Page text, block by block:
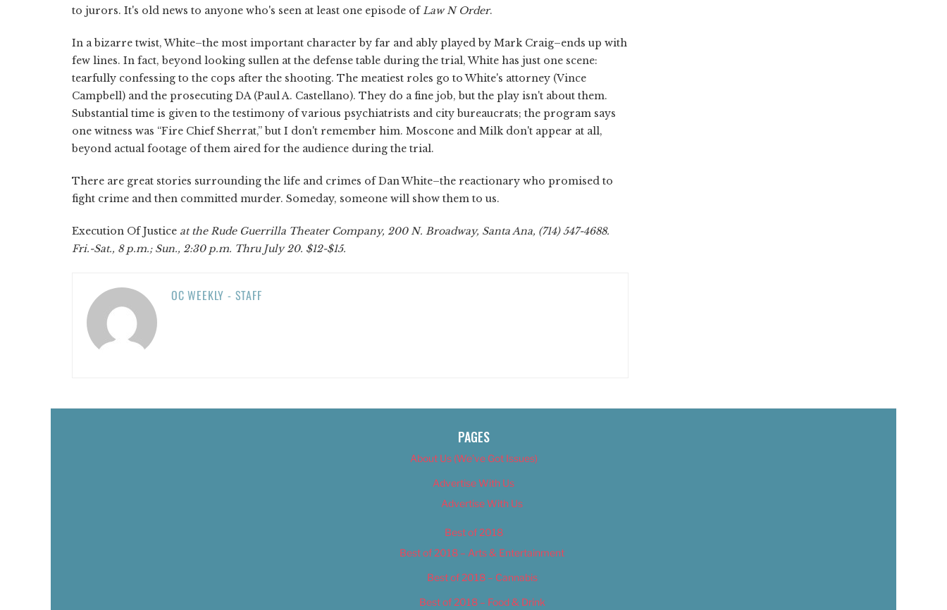
to jurors. It's old news to anyone who's seen at least one episode of Law N Order.
In a bizarre twist, White–the most important character by far and ably played by Mark Craig–ends up with
few lines. In fact, beyond looking sullen at the defense table during the trial, White has just one scene:
tearfully confessing to the cops after the shooting. The meatiest roles go to White's attorney (Vince
Campbell) and the prosecuting DA (Paul A. Castellano). They do a fine job, but the play isn't about them.
Substantial time is given to the testimony of various psychiatrists and city bureaucrats; the program says
one witness was “Fire Chief Sherrat,” but I don't remember him. Moscone and Milk don't appear at all,
beyond actual footage of them aired for the audience during the trial.
There are great stories surrounding the life and crimes of Dan White–the reactionary who promised to
fight crime and then committed murder. Someday, someone will show them to us.
Execution Of Justice at the Rude Guerrilla Theater Company, 200 N. Broadway, Santa Ana, (714) 547-4688.
Fri.-Sat., 8 p.m.; Sun., 2:30 p.m. Thru July 20. $12-$15.
OC WEEKLY - STAFF
PAGES
About Us (We’ve Got Issues)
Advertise With Us
Advertise With Us
Best of 2018
Best of 2018 – Arts & Entertainment
Best of 2018 – Cannabis
Best of 2018 – Food & Drink